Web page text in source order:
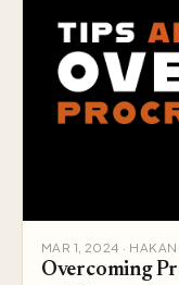
MAR 1, 2024 ·
Overcoming